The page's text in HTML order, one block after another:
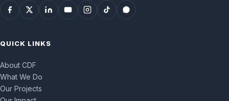
QUICK LINKS
About CDF
What We Do
Our Projects